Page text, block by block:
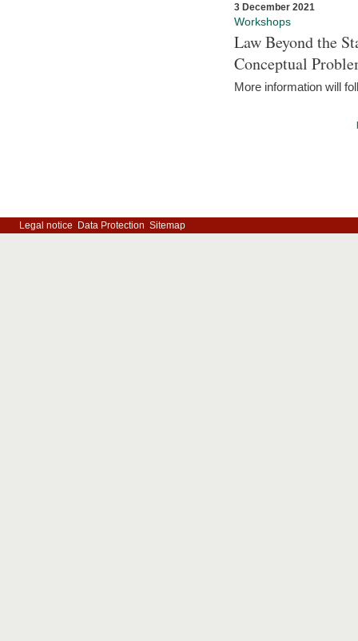
3 December 2021
Workshops
Law Beyond the
Conceptual
More information will
Legal notice Data Protection Sitemap